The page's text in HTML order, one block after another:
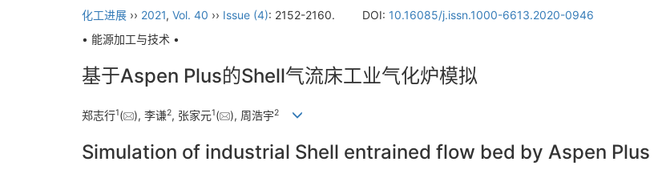
化工进展 ›› 2021, Vol. 40 ›› Issue (4): 2152-2160. DOI: 10.16085/j.issn.1000-6613.2020-0946
• 能源加工与技术 •
基于Aspen Plus的Shell气流床工业气化炉模拟
郑志行1( ), 李谦2, 张家元1( ), 周浩宇2
Simulation of industrial Shell entrained flow bed by Aspen Plus